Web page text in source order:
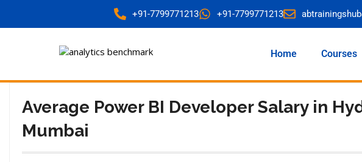
+91-7799771213 +91-7799771213
Home Courses
Average Power BI Developer Salary in
Mumbai